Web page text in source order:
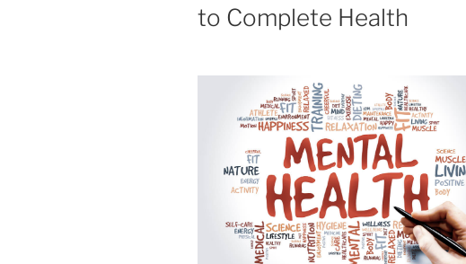
to Complete Health